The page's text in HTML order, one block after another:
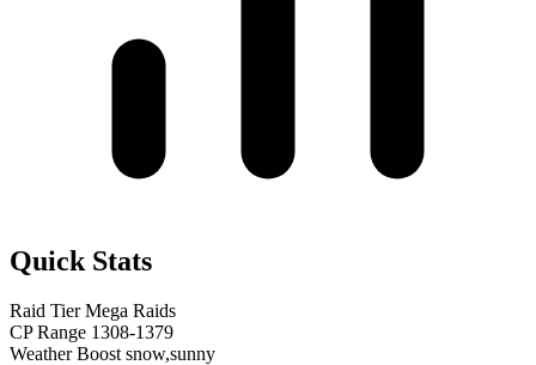
Quick Stats
Raid Tier Mega Raids
CP Range 1308-1379
Weather Boost snow,sunny